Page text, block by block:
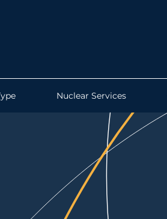
Nuclear Services